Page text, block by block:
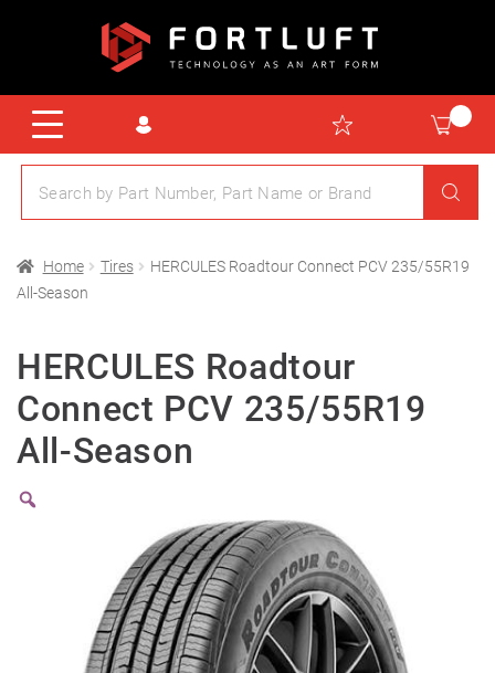
Home Tires
HERCULES Roadtour Connect PCV 235/55R19
All-Season
HERCULES Roadtour
Connect PCV 235/55R19
All-Season